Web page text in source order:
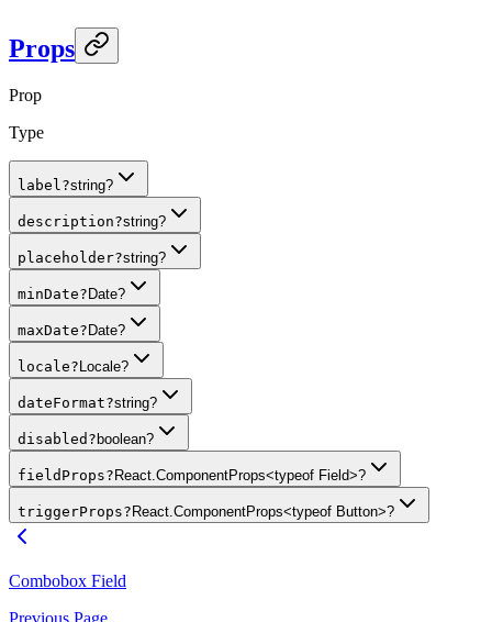
Props
Prop
Type
label ?string?
description?string?
placeholder?string?
minDate? Date?
maxDate? Date?
locale? Locale?
dateFormat?string?
disabled ? boolean?
fieldProps? React.ComponentProps<typeof Field>?
triggerProps? React.ComponentProps<typeof Button>?
Combobox Field
Previous Page